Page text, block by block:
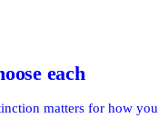
each
matters for how